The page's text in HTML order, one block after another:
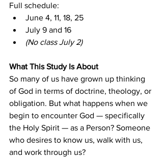
Full schedule:
June 4, 11, 18, 25
July 9 and 16
(No class July 2)
What This Study Is About
So many of us have grown up thinking
of God in terms of doctrine, theology, or
obligation. But what happens when we
begin to encounter God — specifically
the Holy Spirit — as a Person? Someone
who desires to know us, walk with us,
and work through us?